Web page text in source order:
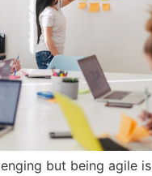
but being agile is